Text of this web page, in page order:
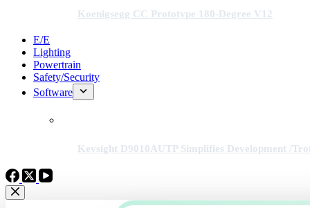
Koenigsegg CC Prototype 180-Degree V12
E/E
Lighting
Powertrain
Safety/Security
Software
Keysight D9010AUTP Simplifies Development /